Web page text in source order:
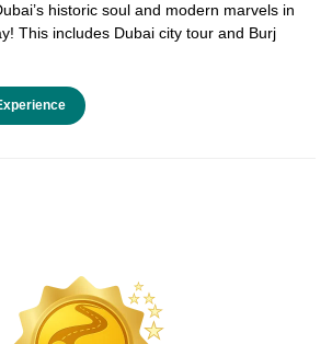
historic soul and modern marvels in
This includes Dubai city tour and Burj